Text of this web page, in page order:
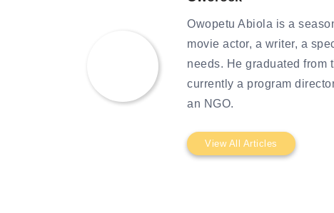
Owopetu Abiola is a
movie actor, a writer, a
needs. He graduated
currently a program
an NGO.
View All Articles